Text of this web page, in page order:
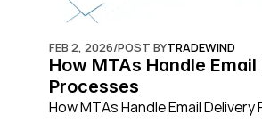
FEB 2, 2026/POST BYTRADEWIND
How MTAs Handle
Processes
How MTAs Handle Email